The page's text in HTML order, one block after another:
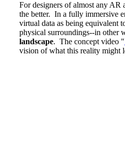
For designers of almost any AR
the better. In a fully immersive
virtual data as being equivalent
physical surroundings--in other
landscape. The concept video "
vision of what this reality might